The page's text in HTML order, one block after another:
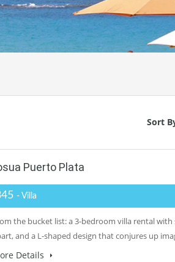
Sort
Puerto Plata
- Villa
the bucket list: a 3-bedroom villa rental
and a L-shaped design that conjures up
Details